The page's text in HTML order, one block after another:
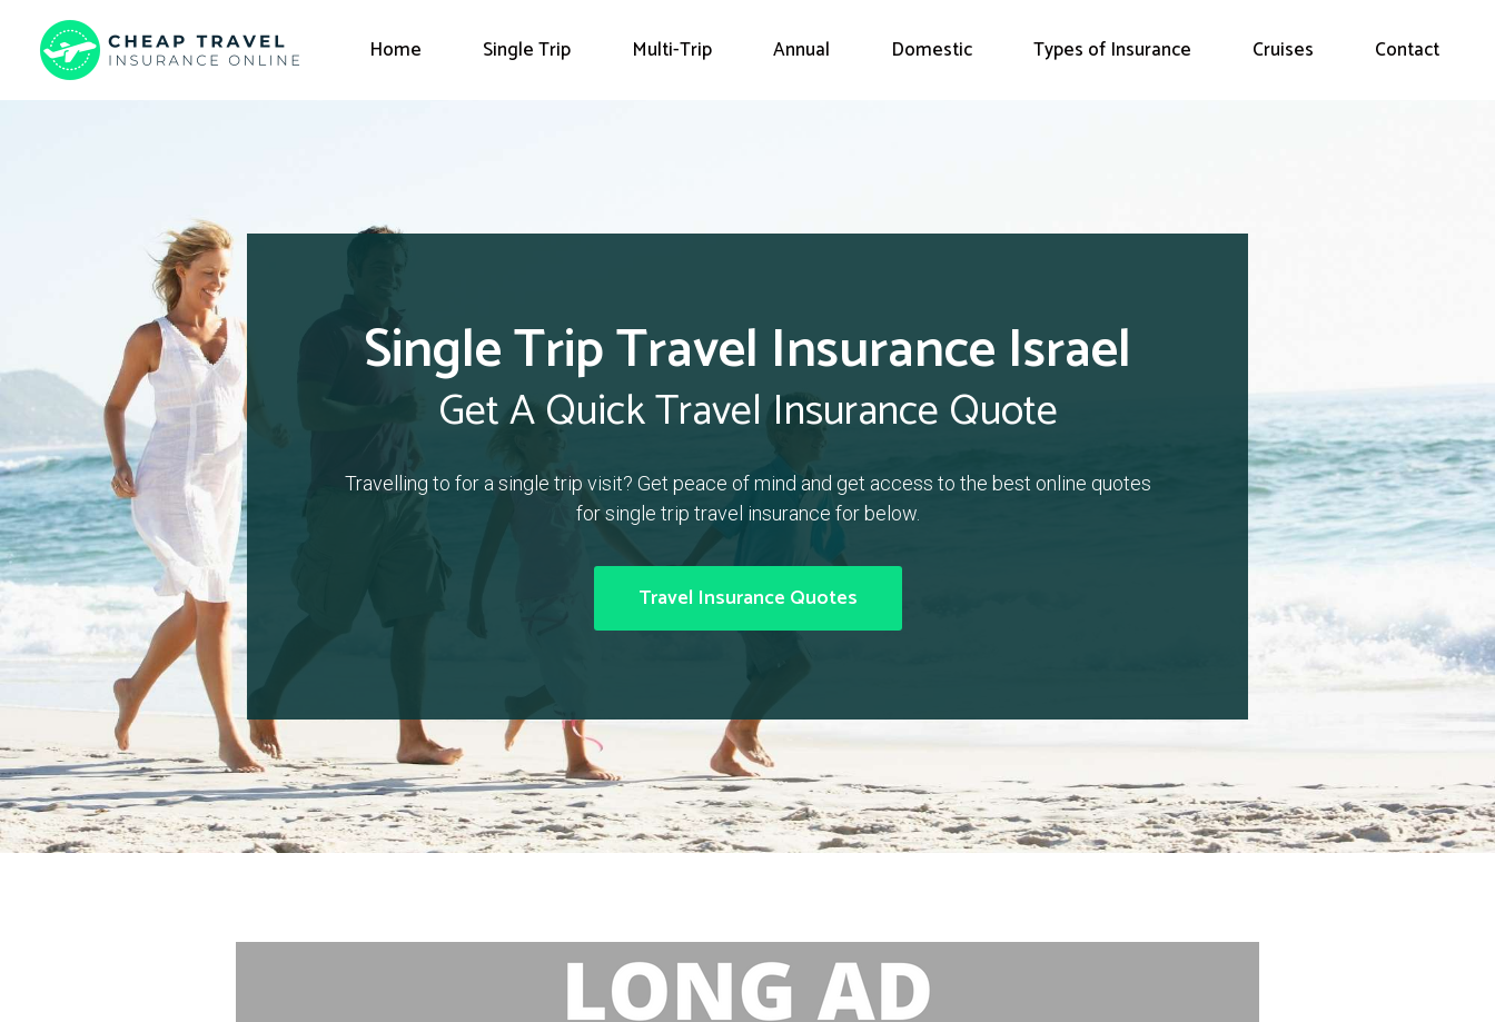
Home Single Trip Multi-Trip Annual Domestic Types of Insurance Cruises Contact
Single Trip Travel Insurance Israel
Get A Quick Travel Insurance Quote
Travelling to for a single trip visit? Get peace of mind and get access to the best online quotes
for single trip travel insurance for below.
Travel Insurance Quotes